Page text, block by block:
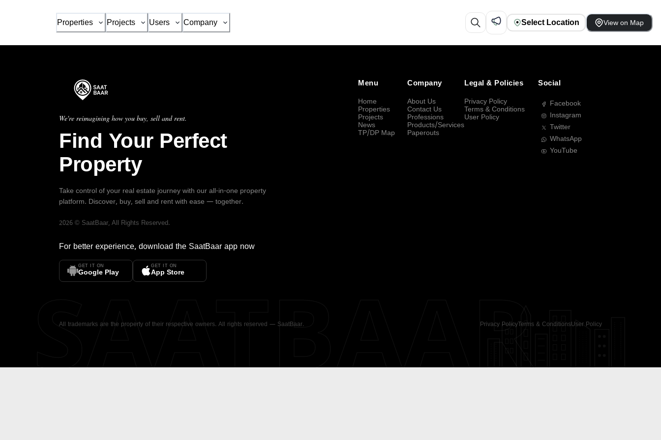
Properties Projects Users Company Select Location View on Map
We're reimagining how you buy, sell and rent.
Find Your Perfect
Property
Take control of your real estate journey with our all-in-one property
platform. Discover, buy, sell and rent with ease — together.
2026 © SaatBaar, All Rights Reserved.
For better experience, download the SaatBaar app now
GET IT ON
Google Play
GET IT ON
App Store
Menu
Home
Properties
Projects
News
TP/DP Map
Company
About Us
Contact Us
Professions
Products/Services
Paperouts
Legal & Policies
Privacy Policy
Terms & Conditions
User Policy
Social
Facebook
Instagram
Twitter
WhatsApp
YouTube
All trademarks are the property of their respective owners. All rights reserved — SaatBaar. Privacy PolicyTerms & ConditionsUser Policy
SAATBAAR